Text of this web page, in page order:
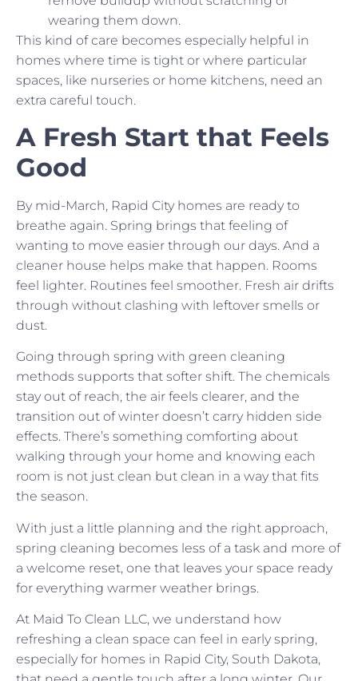
wearing them down.
This kind of care becomes especially helpful in
homes where time is tight or where particular
spaces, like nurseries or home kitchens, need an
extra careful touch.
A Fresh Start that Feels
Good
By mid-March, Rapid City homes are ready to
breathe again. Spring brings that feeling of
wanting to move easier through our days. And a
cleaner house helps make that happen. Rooms
feel lighter. Routines feel smoother. Fresh air drifts
through without clashing with leftover smells or
dust.
Going through spring with green cleaning
methods supports that softer shift. The chemicals
stay out of reach, the air feels clearer, and the
transition out of winter doesn’t carry hidden side
effects. There’s something comforting about
walking through your home and knowing each
room is not just clean but clean in a way that fits
the season.
With just a little planning and the right approach,
spring cleaning becomes less of a task and more of
a welcome reset, one that leaves your space ready
for everything warmer weather brings.
At Maid To Clean LLC, we understand how
refreshing a clean space can feel in early spring,
especially for homes in Rapid City, South Dakota,